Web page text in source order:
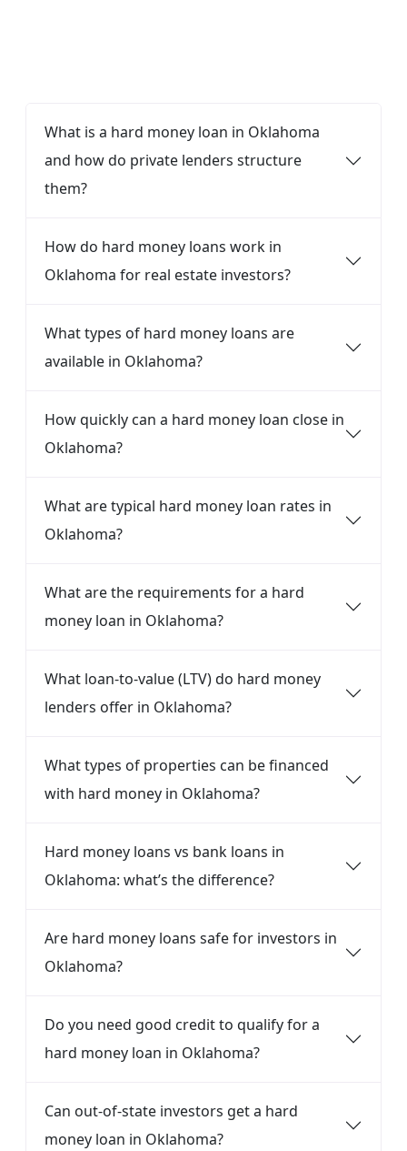
What is a hard money loan in Oklahoma
and how do private lenders structure
them?
How do hard money loans work in
Oklahoma for real estate investors?
What types of hard money loans are
available in Oklahoma?
How quickly can a hard money loan close in
Oklahoma?
What are typical hard money loan rates in
Oklahoma?
What are the requirements for a hard
money loan in Oklahoma?
What loan-to-value (LTV) do hard money
lenders offer in Oklahoma?
What types of properties can be financed
with hard money in Oklahoma?
Hard money loans vs bank loans in
Oklahoma: what’s the difference?
Are hard money loans safe for investors in
Oklahoma?
Do you need good credit to qualify for a
hard money loan in Oklahoma?
Can out-of-state investors get a hard
money loan in Oklahoma?